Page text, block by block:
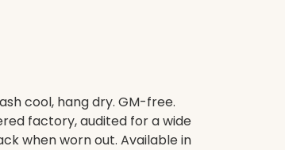
cool, hang dry. GM-free.
factory, audited for a wide
when worn out. Available in